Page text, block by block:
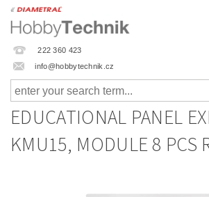
222 360 423
info@hobbytechnik.cz
EDUCATIONAL PANEL
KMU15, MODULE 8 PCS